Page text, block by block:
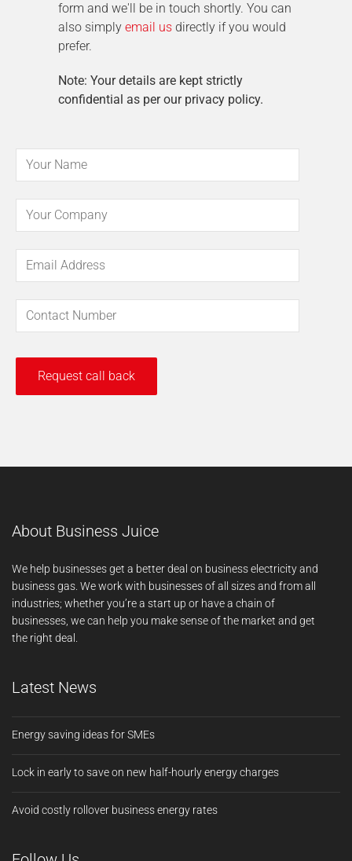
form and we'll be in touch shortly. You can
also simply email us directly if you would
prefer.
Note: Your details are kept strictly
confidential as per our privacy policy.
About Business Juice
We help businesses get a better deal on business electricity and
business gas. We work with businesses of all sizes and from all
industries; whether you’re a start up or have a chain of
businesses, we can help you make sense of the market and get
the right deal.
Latest News
Energy saving ideas for SMEs
Lock in early to save on new half-hourly energy charges
Avoid costly rollover business energy rates